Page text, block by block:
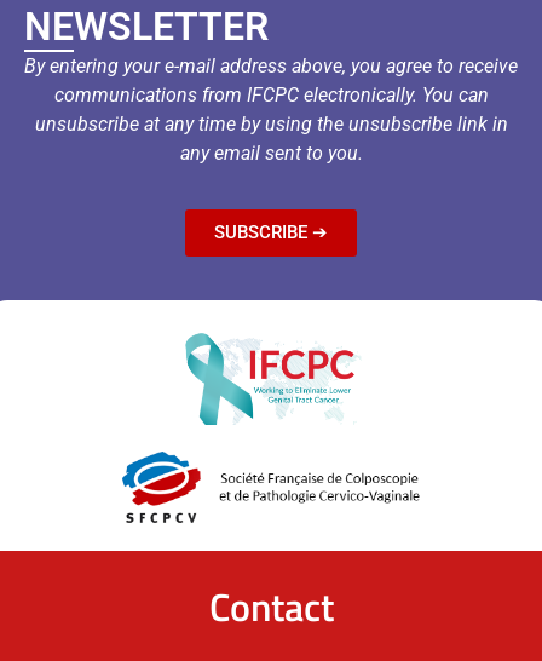
NEWSLETTER
By entering your e-mail address above, you agree to receive
communications from IFCPC electronically. You can
unsubscribe at any time by using the unsubscribe link in
any email sent to you.
SUBSCRIBE ➔
Contact